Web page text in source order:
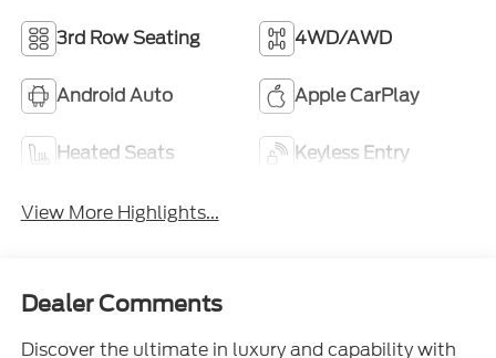
3rd Row Seating 4WD/AWD
Android Auto Apple CarPlay
Heated Seats Keyless Entry
View More Highlights...
Dealer Comments
Discover the ultimate in luxury and capability with